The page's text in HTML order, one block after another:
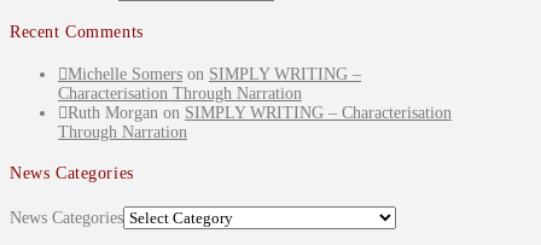
Recent Comments
Michelle Somers on SIMPLY WRITING –
Characterisation Through Narration
Ruth Morgan on SIMPLY WRITING – Characterisation
Through Narration
News Categories
News Categories